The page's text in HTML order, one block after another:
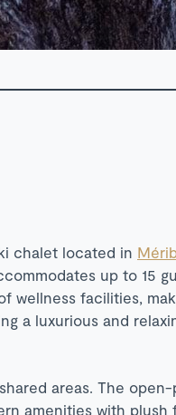
chalet located in
up to 15
wellness facilities,
a luxurious and
areas. The open-
amenities with plush